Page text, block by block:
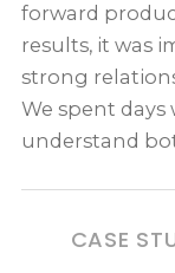
forward
results, it was
strong
We spent
understand
CASE